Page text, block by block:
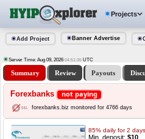
Projects
Add Project Banner Advertise
Server Time: Aug 09, 2026 04:51:36 UTC
Summary Review Payouts
Forexbanks not paying
forexbanks.biz monitored for 4766 days
85% daily for 2
Min. deposit: $10